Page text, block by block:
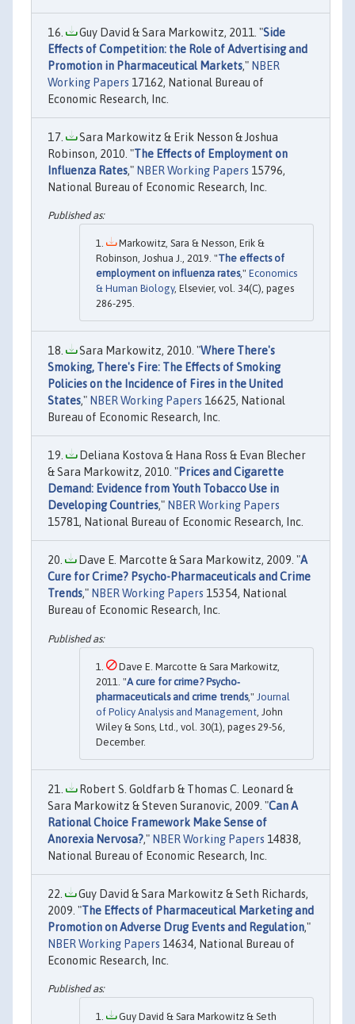
Guy David & Sara Markowitz, 2011. "Side
Effects of Competition: the Role of Advertising and
Promotion in Pharmaceutical Markets," NBER
Working Papers 17162, National Bureau of
Economic Research, Inc.
Sara Markowitz & Erik Nesson & Joshua
Robinson, 2010. "The Effects of Employment on
Influenza Rates," NBER Working Papers 15796,
National Bureau of Economic Research, Inc.
Markowitz, Sara & Nesson, Erik &
Robinson, Joshua J., 2019. "The effects of
employment on influenza rates," Economics
& Human Biology, Elsevier, vol. 34(C), pages
286-295.
Sara Markowitz, 2010. "Where There's
Smoking, There's Fire: The Effects of Smoking
Policies on the Incidence of Fires in the United
States," NBER Working Papers 16625, National
Bureau of Economic Research, Inc.
Deliana Kostova & Hana Ross & Evan Blecher
& Sara Markowitz, 2010. "Prices and Cigarette
Demand: Evidence from Youth Tobacco Use in
Developing Countries," NBER Working Papers
15781, National Bureau of Economic Research, Inc.
Dave E. Marcotte & Sara Markowitz, 2009. "A
Cure for Crime? Psycho-Pharmaceuticals and Crime
Trends," NBER Working Papers 15354, National
Bureau of Economic Research, Inc.
Dave E. Marcotte & Sara Markowitz,
2011. "A cure for crime? Psycho‐
pharmaceuticals and crime trends," Journal
of Policy Analysis and Management , John
Wiley & Sons, Ltd., vol. 30(1), pages 29-56,
December.
Robert S. Goldfarb & Thomas C. Leonard &
Sara Markowitz & Steven Suranovic, 2009. "Can A
Rational Choice Framework Make Sense of
Anorexia Nervosa?," NBER Working Papers 14838,
National Bureau of Economic Research, Inc.
Guy David & Sara Markowitz & Seth Richards,
2009. "The Effects of Pharmaceutical Marketing and
Promotion on Adverse Drug Events and Regulation,"
NBER Working Papers 14634, National Bureau of
Economic Research, Inc.
Guy David & Sara Markowitz & Seth